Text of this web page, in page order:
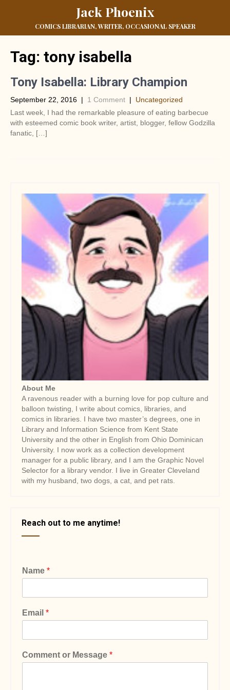
Jack Phoenix
COMICS LIBRARIAN, WRITER, OCCASIONAL SPEAKER
Tag: tony isabella
Tony Isabella: Library Champion
September 22, 2016 | 1 Comment | Uncategorized
Last week, I had the remarkable pleasure of eating barbecue
with esteemed comic book writer, artist, blogger, fellow Godzilla
fanatic, […]
About Me
A ravenous reader with a burning love for pop culture and
balloon twisting, I write about comics, libraries, and
comics in libraries. I have two master’s degrees, one in
Library and Information Science from Kent State
University and the other in English from Ohio Dominican
University. I now work as a collection development
manager for a public library, and I am the Graphic Novel
Selector for a library vendor. I live in Greater Cleveland
with my husband, two dogs, a cat, and pet rats.
Reach out to me anytime!
Name *
Email *
Comment or Message *